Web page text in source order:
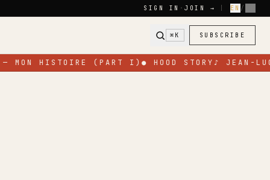
SIGN IN · JOIN → EN /
⌘K SUBSCRIBE
— MON HISTOIRE (PART I)● HOOD STORY♪ JEAN-